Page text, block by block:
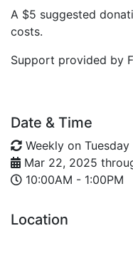
A $5 suggested
costs.
Support provided by
Date & Time
Weekly on Tuesday
Mar 22, 2025
10:00AM - 1:00PM
Location